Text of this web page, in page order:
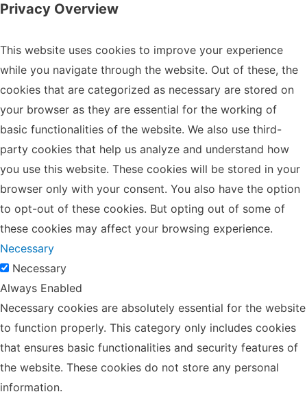
Privacy Overview
This website uses cookies to improve your experience
while you navigate through the website. Out of these, the
cookies that are categorized as necessary are stored on
your browser as they are essential for the working of
basic functionalities of the website. We also use third-
party cookies that help us analyze and understand how
you use this website. These cookies will be stored in your
browser only with your consent. You also have the option
to opt-out of these cookies. But opting out of some of
these cookies may affect your browsing experience.
Necessary
Necessary
Always Enabled
Necessary cookies are absolutely essential for the website
to function properly. This category only includes cookies
that ensures basic functionalities and security features of
the website. These cookies do not store any personal
information.